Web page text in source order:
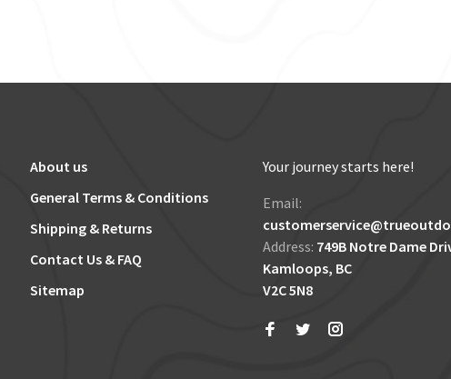
About us
General Terms & Conditions
Shipping & Returns
Contact Us & FAQ
Sitemap
Your journey starts here!
Email:
Address: 749B Notre Dame
Kamloops, BC
V2C 5N8